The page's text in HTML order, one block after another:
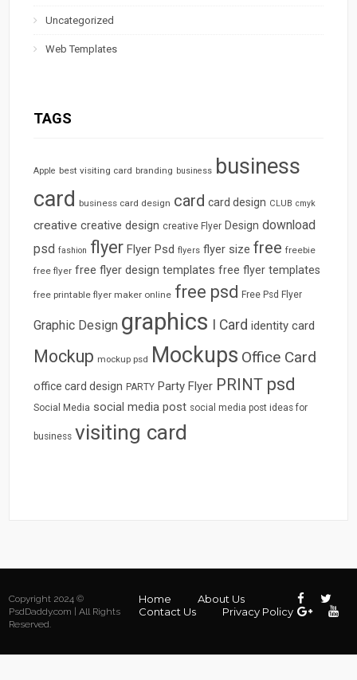
Uncategorized
Web Templates
TAGS
Apple best visiting card branding business business
card business card design card card design CLUB cmyk
creative creative design creative Flyer Design download
psd fashion flyer Flyer Psd flyers flyer size free freebie
free flyer free flyer design templates free flyer templates
free printable flyer maker online free psd Free Psd Flyer
Graphic Design graphics I Card identity card
Mockup mockup psd Mockups Office Card
office card design PARTY Party Flyer PRINT psd
Social Media social media post social media post ideas for
business visiting card
Copyright 2024 ©
PsdDaddy.com | All Rights
Reserved.
Home
About Us
Contact Us
Privacy Policy